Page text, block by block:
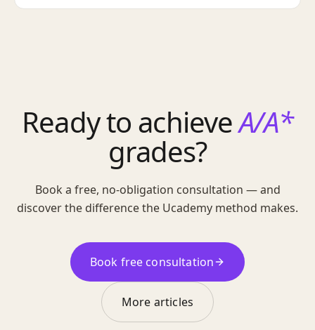
Ready to achieveA/A*
grades?
Book a free, no-obligation consultation — and
discover the difference the Ucademy method makes.
Book free consultation
More articles